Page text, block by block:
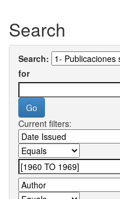
Search
Search:
for
Current filters: